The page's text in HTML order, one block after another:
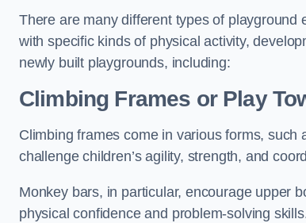
There are many different types of
with specific kinds of physical activity,
newly built playgrounds, including:
Climbing Frames or Play
Climbing frames come in various forms,
challenge children’s agility, strength, and
Monkey bars, in particular, encourage upper
physical confidence and problem-solving